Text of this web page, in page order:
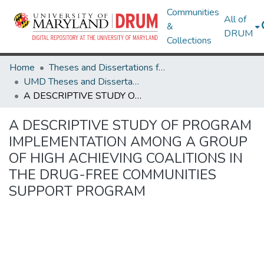
Communities
&
Collections
All of
DRUM
Home
Theses and Dissertations from UMD
UMD Theses and Dissertations
A DESCRIPTIVE STUDY OF PROGRAM IMPLEMENTATION AMONG A GROUP OF HIGH ACHIEVING COALITIONS IN THE DRUG-FREE COMMUNITIES SUPPORT PROGRAM
A DESCRIPTIVE STUDY OF PROGRAM
IMPLEMENTATION AMONG A GROUP
OF HIGH ACHIEVING COALITIONS IN
THE DRUG-FREE COMMUNITIES
SUPPORT PROGRAM